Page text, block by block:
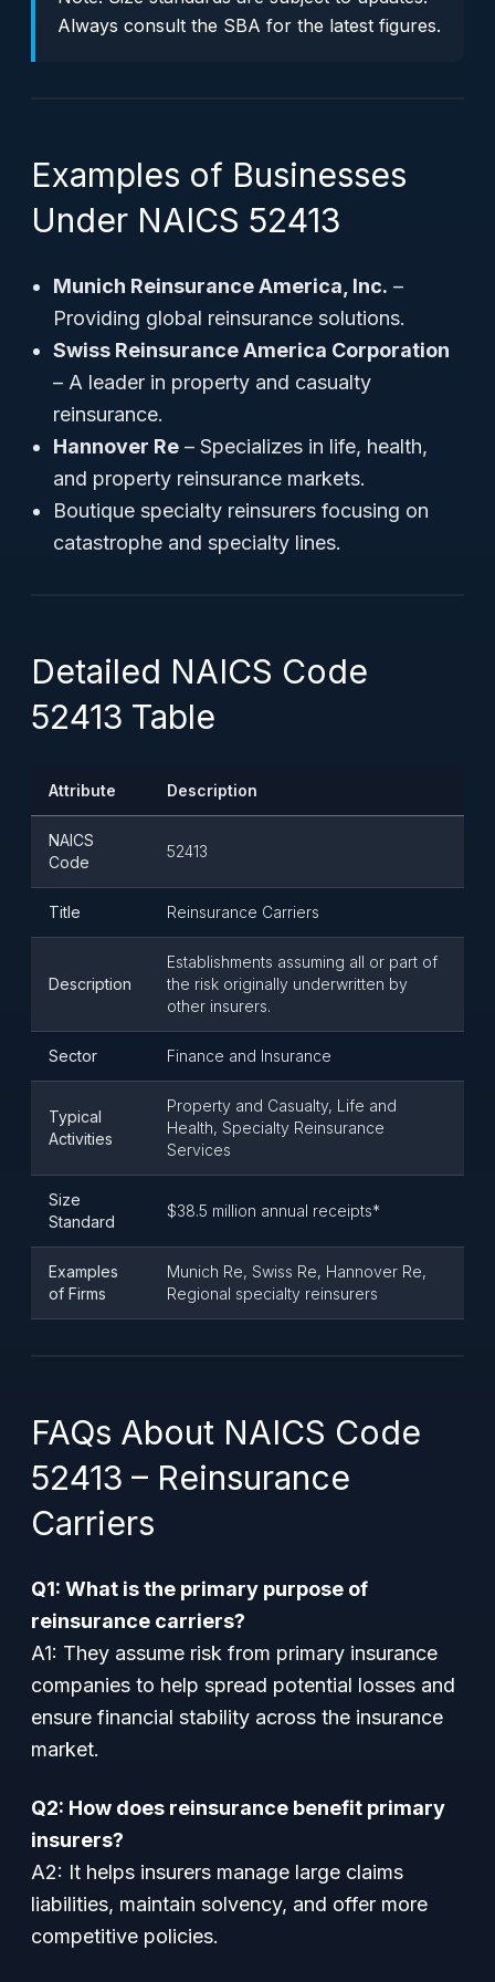
Always consult the SBA for the latest figures.
Examples of Businesses
Under NAICS 52413
Munich Reinsurance America, Inc. –
Providing global reinsurance solutions.
Swiss Reinsurance America Corporation
– A leader in property and casualty
reinsurance.
Hannover Re – Specializes in life, health,
and property reinsurance markets.
Boutique specialty reinsurers focusing on
catastrophe and specialty lines.
Detailed NAICS Code
52413 Table
Attribute Description
NAICS
Code
52413
Title Reinsurance Carriers
Description
Establishments assuming all or part of
the risk originally underwritten by
other insurers.
Sector Finance and Insurance
Typical
Activities
Property and Casualty, Life and
Health, Specialty Reinsurance
Services
Size
Standard
$38.5 million annual receipts*
Examples
of Firms
Munich Re, Swiss Re, Hannover Re,
Regional specialty reinsurers
FAQs About NAICS Code
52413 – Reinsurance
Carriers
Q1: What is the primary purpose of
reinsurance carriers?
A1: They assume risk from primary insurance
companies to help spread potential losses and
ensure financial stability across the insurance
market.
Q2: How does reinsurance benefit primary
insurers?
A2: It helps insurers manage large claims
liabilities, maintain solvency, and offer more
competitive policies.